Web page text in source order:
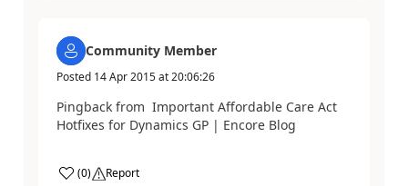
Community Member
Posted 14 Apr 2015at20:06:26
Pingback from Important Affordable Care Act
Hotfixes for Dynamics GP | Encore Blog
(0) Report